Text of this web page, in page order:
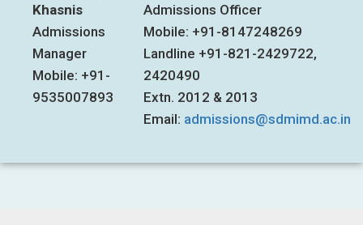
Khasnis
Admissions
Manager
Mobile: +91-
9535007893
Admissions Officer
Mobile: +91-8147248269
Landline +91-821-2429722,
2420490
Extn. 2012 & 2013
Email: admissions@sdmimd.ac.in